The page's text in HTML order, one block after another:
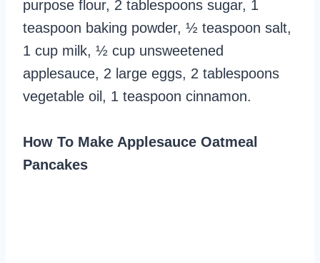
purpose flour, 2 tablespoons sugar, 1
teaspoon baking powder, ½ teaspoon salt,
1 cup milk, ½ cup unsweetened
applesauce, 2 large eggs, 2 tablespoons
vegetable oil, 1 teaspoon cinnamon.
How To Make Applesauce Oatmeal
Pancakes